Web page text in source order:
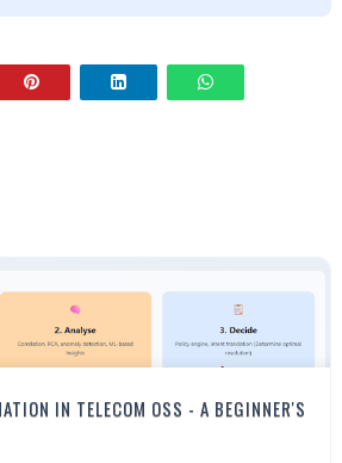
IN TELECOM OSS - A BEGINNER'S